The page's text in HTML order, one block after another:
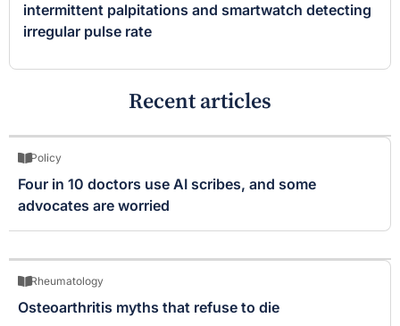
intermittent palpitations and smartwatch detecting
irregular pulse rate
Recent articles
Policy
Four in 10 doctors use AI scribes, and some
advocates are worried
Rheumatology
Osteoarthritis myths that refuse to die